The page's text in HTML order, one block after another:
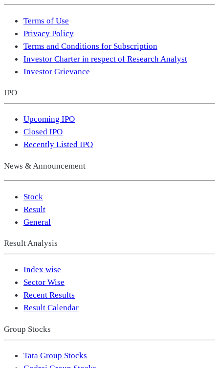
Terms of Use
Privacy Policy
Terms and Conditions for Subscription
Investor Charter in respect of Research Analyst
Investor Grievance
IPO
Upcoming IPO
Closed IPO
Recently Listed IPO
News & Announcement
Stock
Result
General
Result Analysis
Index wise
Sector Wise
Recent Results
Result Calendar
Group Stocks
Tata Group Stocks